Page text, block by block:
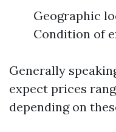
Geographic
Condition of
Generally
expect prices
depending on